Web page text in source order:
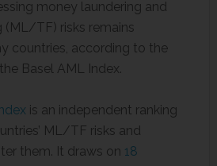
money laundering and
(ML/TF) risks remains
countries, according to the
Basel AML Index.
is an independent ranking
ML/TF risks and
them. It draws on 18